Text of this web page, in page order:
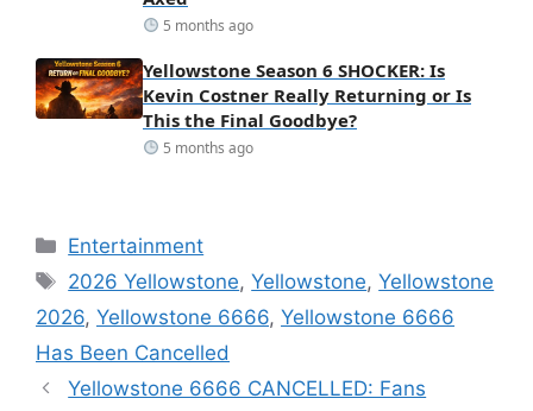
5 months ago
Yellowstone Season 6 SHOCKER: Is
Kevin Costner Really Returning or Is
This the Final Goodbye?
5 months ago
Categories
Entertainment
Tags
2026 Yellowstone,Yellowstone,Yellowstone
2026, Yellowstone 6666, Yellowstone 6666
Has Been Cancelled
Yellowstone 6666 CANCELLED: Fans